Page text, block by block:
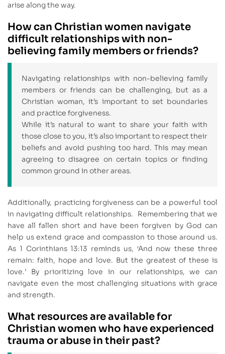
arise along the way.
How can Christian women navigate
difficult relationships with non-
believing family members or friends?
Navigating relationships with non-believing family
members or friends can be challenging, but as a
Christian woman, it’s important to set boundaries
and practice forgiveness.
While it’s natural to want to share your faith with
those close to you, it’s also important to respect their
beliefs and avoid pushing too hard. This may mean
agreeing to disagree on certain topics or finding
common ground in other areas.
Additionally, practicing forgiveness can be a powerful tool
in navigating difficult relationships. Remembering that we
have all fallen short and have been forgiven by God can
help us extend grace and compassion to those around us.
As 1 Corinthians 13:13 reminds us, ‘And now these three
remain: faith, hope and love. But the greatest of these is
love.’ By prioritizing love in our relationships, we can
navigate even the most challenging situations with grace
and strength.
What resources are available for
Christian women who have experienced
trauma or abuse in their past?